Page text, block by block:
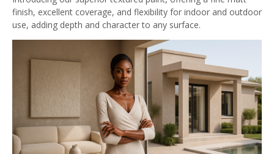
finish, excellent coverage, and flexibility for indoor and outdoor
use, adding depth and character to any surface.